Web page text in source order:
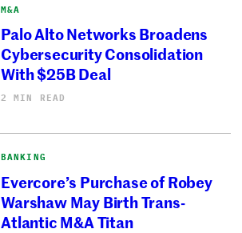
M&A
Palo Alto Networks Broadens
Cybersecurity Consolidation
With $25B Deal
2 MIN READ
BANKING
Evercore’s Purchase of Robey
Warshaw May Birth Trans-
Atlantic M&A Titan